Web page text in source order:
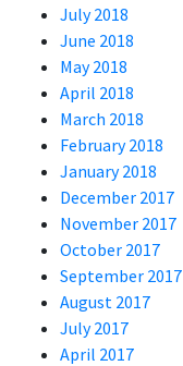
July 2018
June 2018
May 2018
April 2018
March 2018
February 2018
January 2018
December 2017
November 2017
October 2017
September 2017
August 2017
July 2017
April 2017